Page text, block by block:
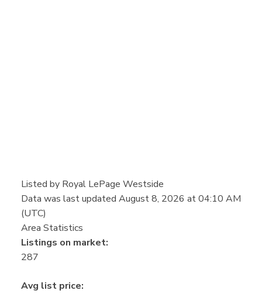
Listed by Royal LePage Westside
Data was last updated August 8, 2026 at 04:10 AM
(UTC)
Area Statistics
Listings on market:
287
Avg list price: